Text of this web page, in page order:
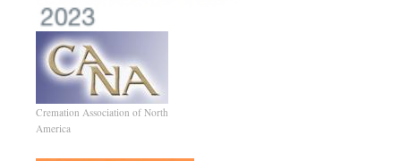
Cremation Association of North
America